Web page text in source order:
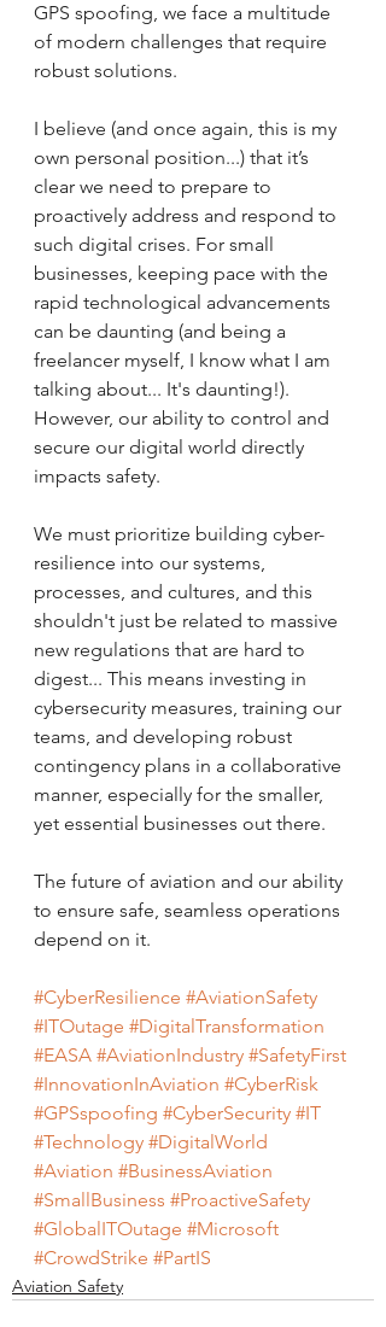
GPS spoofing, we face a multitude
of modern challenges that require
robust solutions.
I believe (and once again, this is my
own personal position...) that it’s
clear we need to prepare to
proactively address and respond to
such digital crises. For small
businesses, keeping pace with the
rapid technological advancements
can be daunting (and being a
freelancer myself, I know what I am
talking about... It's daunting!).
However, our ability to control and
secure our digital world directly
impacts safety.
We must prioritize building cyber-
resilience into our systems,
processes, and cultures, and this
shouldn't just be related to massive
new regulations that are hard to
digest... This means investing in
cybersecurity measures, training our
teams, and developing robust
contingency plans in a collaborative
manner, especially for the smaller,
yet essential businesses out there.
The future of aviation and our ability
to ensure safe, seamless operations
depend on it.
#CyberResilience #AviationSafety
#ITOutage #DigitalTransformation
#EASA #AviationIndustry #SafetyFirst
#InnovationInAviation #CyberRisk
#GPSspoofing #CyberSecurity #IT
#Technology #DigitalWorld
#Aviation #BusinessAviation
#SmallBusiness #ProactiveSafety
#GlobalITOutage #Microsoft
#CrowdStrike #PartIS
Aviation Safety